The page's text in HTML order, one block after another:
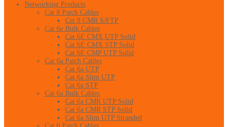
Networking Products
Cat 8 Patch Cables
Cat 8 CMR S/FTP
Cat 6e Bulk Cables
Cat 6E CMX UTP Solid
Cat 6E CMX STP Solid
Cat 6E CMP UTP Solid
Cat 6a Patch Cables
Cat 6a UTP
Cat 6a Slim UTP
Cat 6a STP
Cat 6a Bulk Cables
Cat 6a CMR UTP Solid
Cat 6a CMR STP Solid
Cat 6a Slim UTP Stranded